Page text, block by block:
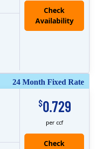
24 Month Fixed Rate
$0.729
per ccf